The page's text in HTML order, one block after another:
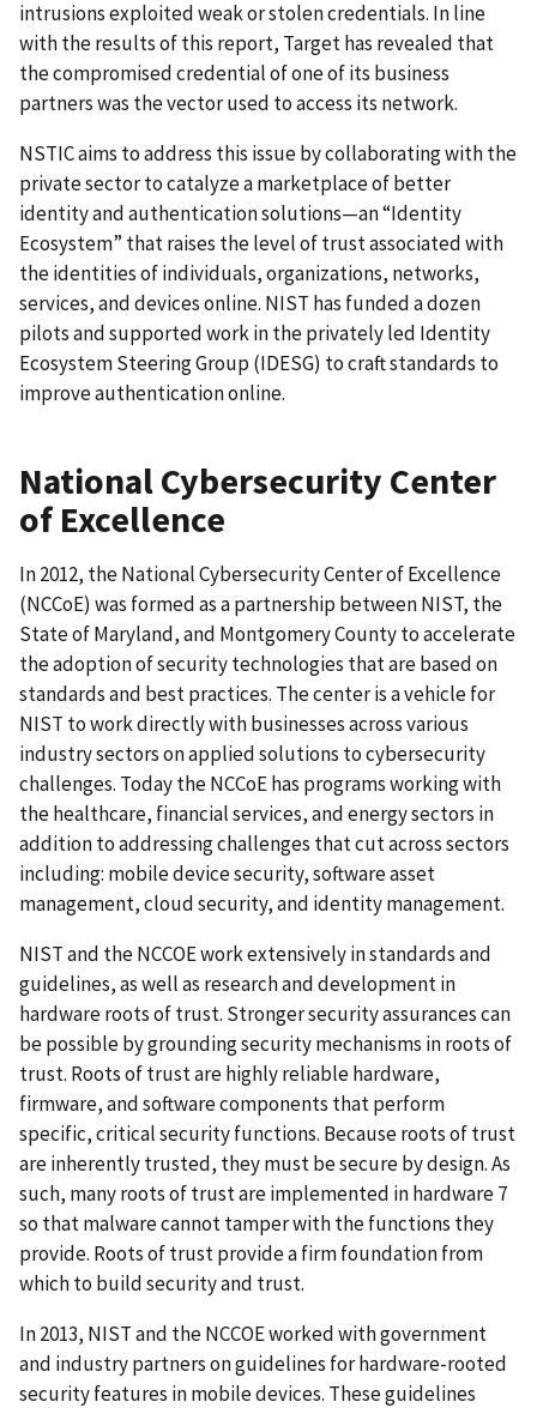
intrusions exploited weak or stolen credentials. In line
with the results of this report, Target has revealed that
the compromised credential of one of its business
partners was the vector used to access its network.
NSTIC aims to address this issue by collaborating with the
private sector to catalyze a marketplace of better
identity and authentication solutions—an “Identity
Ecosystem” that raises the level of trust associated with
the identities of individuals, organizations, networks,
services, and devices online. NIST has funded a dozen
pilots and supported work in the privately led Identity
Ecosystem Steering Group (IDESG) to craft standards to
improve authentication online.
National Cybersecurity Center
of Excellence
In 2012, the National Cybersecurity Center of Excellence
(NCCoE) was formed as a partnership between NIST, the
State of Maryland, and Montgomery County to accelerate
the adoption of security technologies that are based on
standards and best practices. The center is a vehicle for
NIST to work directly with businesses across various
industry sectors on applied solutions to cybersecurity
challenges. Today the NCCoE has programs working with
the healthcare, financial services, and energy sectors in
addition to addressing challenges that cut across sectors
including: mobile device security, software asset
management, cloud security, and identity management.
NIST and the NCCOE work extensively in standards and
guidelines, as well as research and development in
hardware roots of trust. Stronger security assurances can
be possible by grounding security mechanisms in roots of
trust. Roots of trust are highly reliable hardware,
firmware, and software components that perform
specific, critical security functions. Because roots of trust
are inherently trusted, they must be secure by design. As
such, many roots of trust are implemented in hardware 7
so that malware cannot tamper with the functions they
provide. Roots of trust provide a firm foundation from
which to build security and trust.
In 2013, NIST and the NCCOE worked with government
and industry partners on guidelines for hardware-rooted
security features in mobile devices. These guidelines